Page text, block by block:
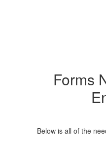
Forms
Below is all of the